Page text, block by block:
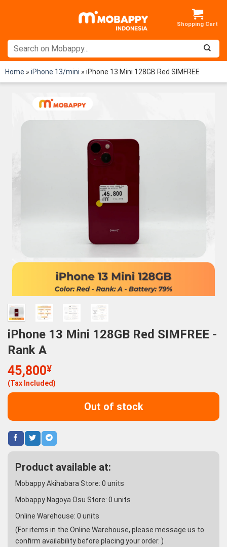
Home » iPhone 13/mini » iPhone 13 Mini 128GB Red SIMFREE
iPhone 13 Mini 128GB Red SIMFREE -
Rank A
45,800¥
(Tax Included)
Out of stock
Product available at:
Mobappy Akihabara Store: 0 units
Mobappy Nagoya Osu Store: 0 units
Online Warehouse: 0 units
(For items in the Online Warehouse, please message us to
confirm availability before placing your order. )